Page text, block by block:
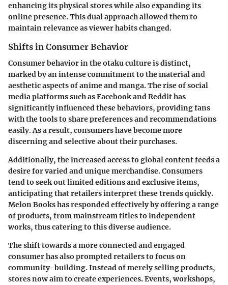
enhancing its physical stores while also expanding its
online presence. This dual approach allowed them to
maintain relevance as viewer habits changed.
Shifts in Consumer Behavior
Consumer behavior in the otaku culture is distinct,
marked by an intense commitment to the material and
aesthetic aspects of anime and manga. The rise of social
media platforms such as Facebook and Reddit has
significantly influenced these behaviors, providing fans
with the tools to share preferences and recommendations
easily. As a result, consumers have become more
discerning and selective about their purchases.
Additionally, the increased access to global content feeds a
desire for varied and unique merchandise. Consumers
tend to seek out limited editions and exclusive items,
anticipating that retailers interpret these trends quickly.
Melon Books has responded effectively by offering a range
of products, from mainstream titles to independent
works, thus catering to this diverse audience.
The shift towards a more connected and engaged
consumer has also prompted retailers to focus on
community-building. Instead of merely selling products,
stores now aim to create experiences. Events, workshops,